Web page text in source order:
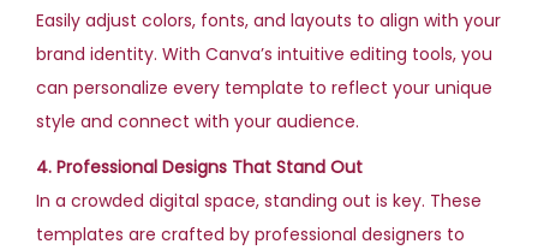
Easily adjust colors, fonts, and layouts to align with your
brand identity. With Canva’s intuitive editing tools, you
can personalize every template to reflect your unique
style and connect with your audience.
4. Professional Designs That Stand Out
In a crowded digital space, standing out is key. These
templates are crafted by professional designers to